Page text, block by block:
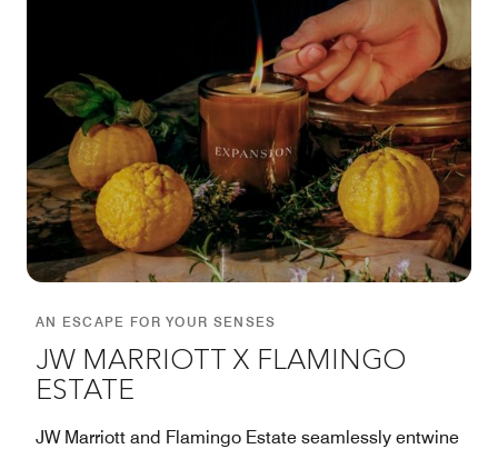
AN ESCAPE FOR YOUR SENSES
JW MARRIOTT X FLAMINGO
ESTATE
JW Marriott and Flamingo Estate seamlessly entwine